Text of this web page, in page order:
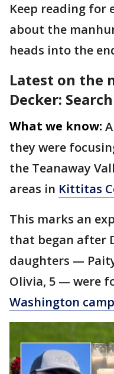
Keep reading for
about the
heads into the
Latest on the
Decker:
What we know:
they were
the Teanaway
areas in Kittitas
This marks an
that began after
daughters —
Olivia, 5 — were
Washington